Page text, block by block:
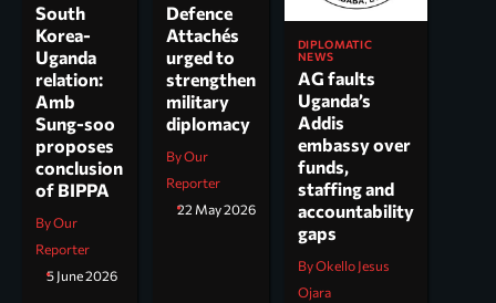
South
Korea-
Uganda
relation:
Amb
Sung-soo
proposes
conclusion
of BIPPA
By Our
Reporter
5 June 2026
Defence
Attachés
urged to
strengthen
military
diplomacy
By Our
Reporter
22 May 2026
DIPLOMATIC
NEWS
AG faults
Uganda’s
Addis
embassy over
funds,
staffing and
accountability
gaps
By Okello Jesus
Ojara